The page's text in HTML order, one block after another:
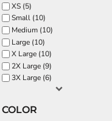
XS (5)
Small (10)
Medium (10)
Large (10)
X Large (10)
2X Large (9)
3X Large (6)
COLOR